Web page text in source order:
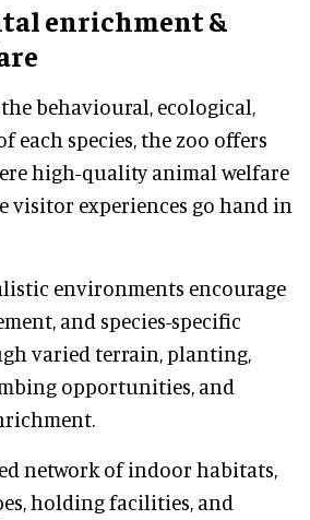
enrichment &
behavioural, ecological,
each species, the zoo offers
high-quality animal welfare
visitor experiences go hand in
environments encourage
and species-specific
varied terrain, planting,
opportunities, and
network of indoor habitats,
holding facilities, and